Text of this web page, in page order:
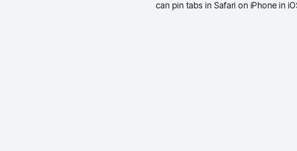
can pin tabs in Safari on iPhone in